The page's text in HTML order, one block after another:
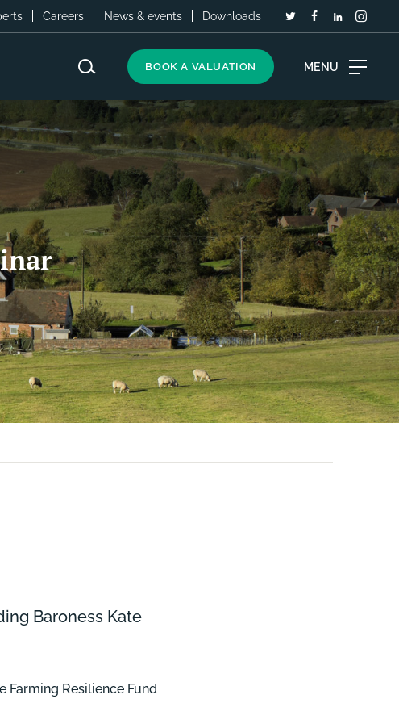
Careers News & events Downloads
BOOK A VALUATION MENU
Baroness Kate
Farming Resilience Fund